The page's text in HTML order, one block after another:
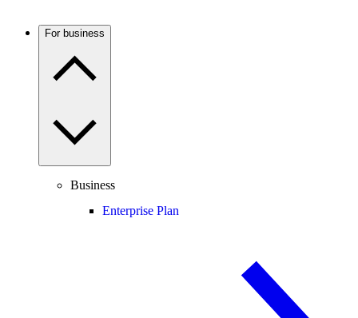
For business
Business
Enterprise Plan